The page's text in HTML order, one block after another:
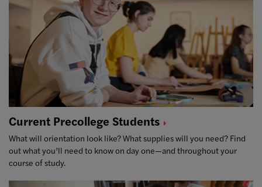
Current Precollege Students
What will orientation look like? What supplies will you need? Find
out what you’ll need to know on day one—and throughout your
course of study.